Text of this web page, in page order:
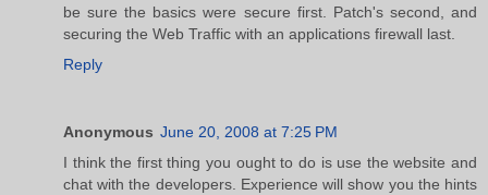
be sure the basics were secure first. Patch's second, and
securing the Web Traffic with an applications firewall last.
Reply
Anonymous June 20, 2008 at 7:25 PM
I think the first thing you ought to do is use the website and
chat with the developers. Experience will show you the hints